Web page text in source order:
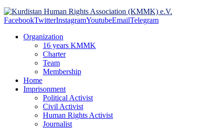
FacebookTwitterInstagramYoutubeEmailTelegram
Organization
16 years KMMK
Charter
Team
Membership
Home
Imprisonment
Political Activist
Civil Activist
Human Rights Activist
Journalist